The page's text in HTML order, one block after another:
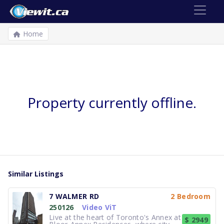
Home
Property currently offline.
Similar Listings
7 WALMER RD
2 Bedroom
250126
Video ViT
Live at the heart of Toronto's Annex at $ 2949